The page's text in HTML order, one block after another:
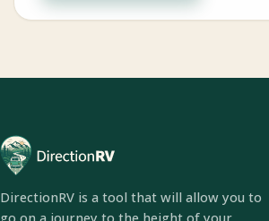
DirectionRV is a tool that will allow you to